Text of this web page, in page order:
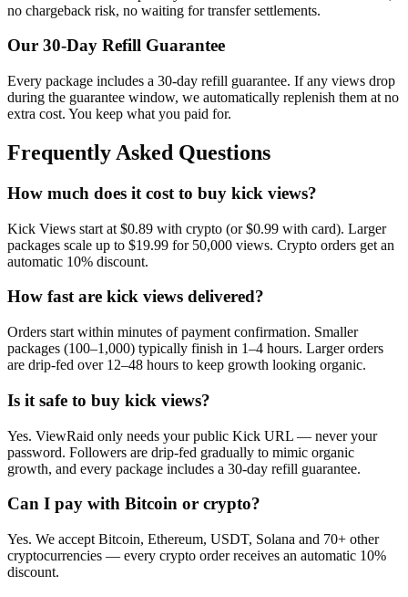
no chargeback risk, no waiting for transfer settlements.
Our 30-Day Refill Guarantee
Every package includes a 30-day refill guarantee. If any views drop
during the guarantee window, we automatically replenish them at no
extra cost. You keep what you paid for.
Frequently Asked Questions
How much does it cost to buy kick views?
Kick Views start at $0.89 with crypto (or $0.99 with card). Larger
packages scale up to $19.99 for 50,000 views. Crypto orders get an
automatic 10% discount.
How fast are kick views delivered?
Orders start within minutes of payment confirmation. Smaller
packages (100–1,000) typically finish in 1–4 hours. Larger orders
are drip-fed over 12–48 hours to keep growth looking organic.
Is it safe to buy kick views?
Yes. ViewRaid only needs your public Kick URL — never your
password. Followers are drip-fed gradually to mimic organic
growth, and every package includes a 30-day refill guarantee.
Can I pay with Bitcoin or crypto?
Yes. We accept Bitcoin, Ethereum, USDT, Solana and 70+ other
cryptocurrencies — every crypto order receives an automatic 10%
discount.